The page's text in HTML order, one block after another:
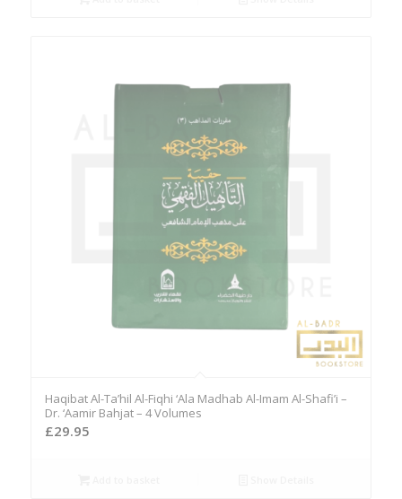
Haqibat Al-Ta’hil Al-Fiqhi ‘Ala Madhab Al-Imam Al-Shafi’i –
Dr. ‘Aamir Bahjat – 4 Volumes
£29.95